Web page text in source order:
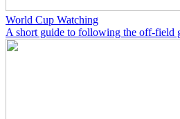
World Cup Watching
A short guide to following the off-field